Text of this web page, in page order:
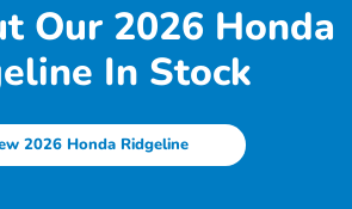
Our 2026 Honda
In Stock
2026 Honda Ridgeline